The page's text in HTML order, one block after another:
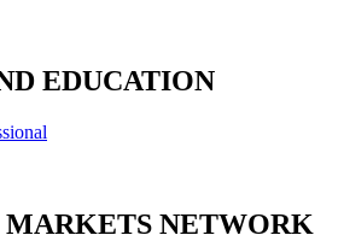
EDUCATION
NETWORK